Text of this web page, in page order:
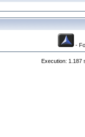
-
Execution: 1.187